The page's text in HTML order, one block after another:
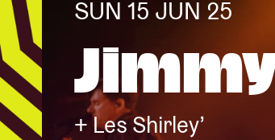
Visitor
SUN 15 JUN 25
+ Les Shirley’